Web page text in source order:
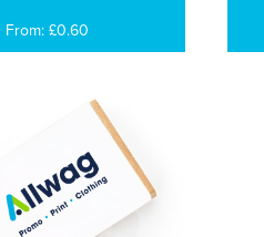
From: £0.60